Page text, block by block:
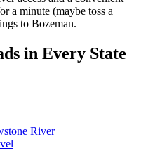
a minute (maybe toss a
to Bozeman.
in Every State
River